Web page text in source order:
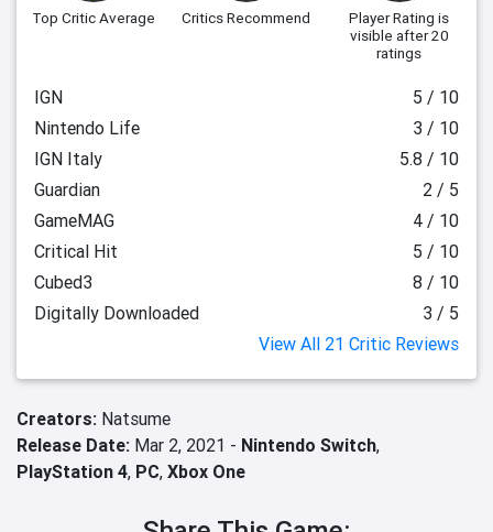
Top Critic Average Critics Recommend Player Rating is
visible after 20
ratings
IGN
5 / 10
Nintendo Life
3 / 10
IGN Italy
5.8 / 10
Guardian
2 / 5
GameMAG
4 / 10
Critical Hit
5 / 10
Cubed3
8 / 10
Digitally Downloaded
3 / 5
View All 21 Critic Reviews
Creators: Natsume
Release Date: Mar 2, 2021 - Nintendo Switch,
PlayStation 4, PC, Xbox One